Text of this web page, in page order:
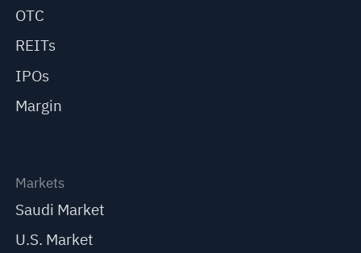
OTC
REITs
IPOs
Margin
Markets
Saudi Market
U.S. Market